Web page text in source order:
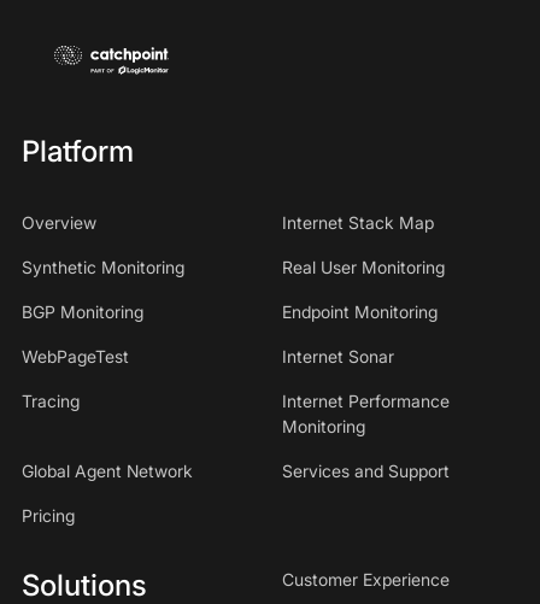
Platform
Overview Internet Stack Map
Synthetic Monitoring Real User Monitoring
BGP Monitoring Endpoint Monitoring
WebPageTest Internet Sonar
Tracing
Internet Performance
Monitoring
Global Agent Network Services and Support
Pricing
Solutions Customer Experience